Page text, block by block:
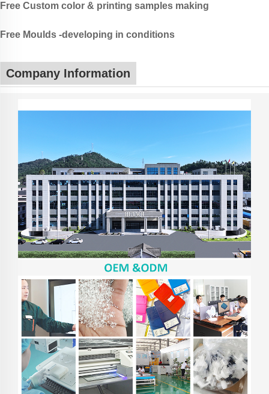
Free Custom color & printing samples making
Free Moulds -developing in conditions
Company Information